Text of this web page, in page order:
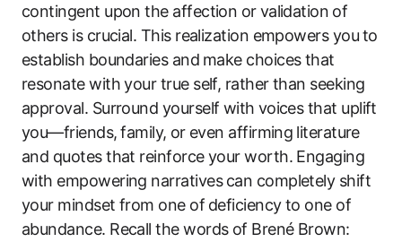
contingent upon the affection or ⁣validation ⁢of‌
others is ‍crucial. This realization empowers you⁢ to
establish boundaries and ⁤make choices that⁣
resonate ​with your true ​self, rather than seeking
approval. Surround yourself with⁤ voices that uplift
you—friends,⁢ family, ⁢or even ‍affirming ⁢literature
and quotes that ‌reinforce your worth. Engaging
with empowering narratives⁤ can completely shift
your mindset from one of⁤ deficiency to one of
abundance. ‍Recall the words of Brené Brown: